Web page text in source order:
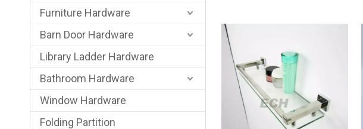
Furniture Hardware
Barn Door Hardware
Library Ladder Hardware
Bathroom Hardware
Window Hardware
Folding Partition